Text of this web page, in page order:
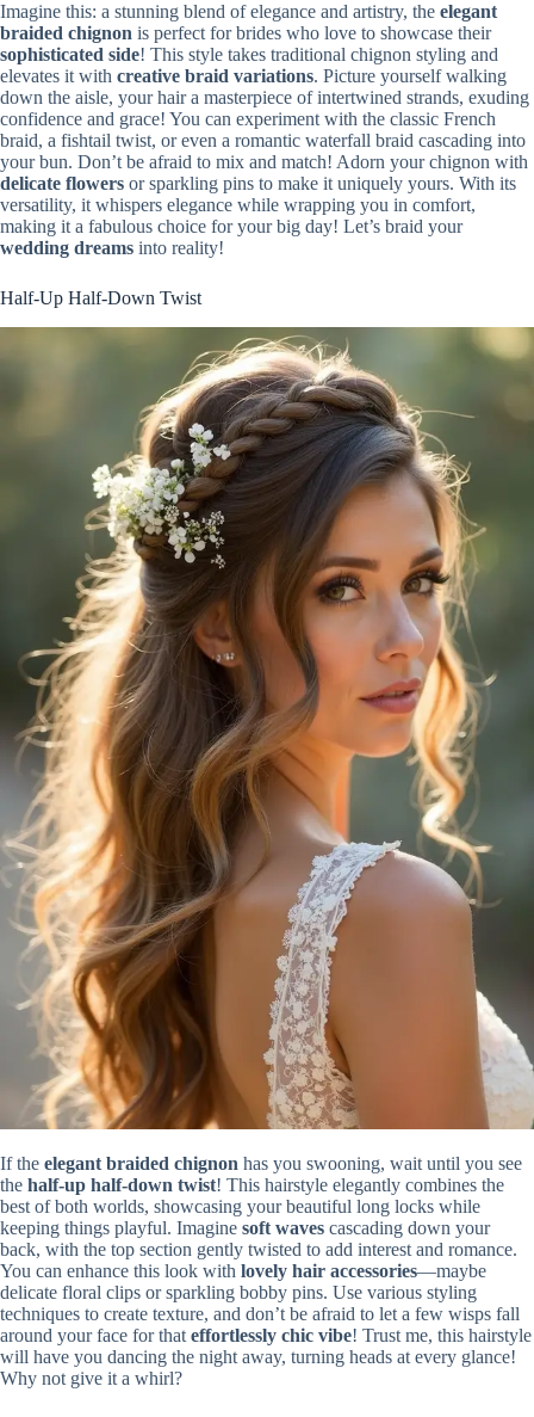
Imagine this: a stunning blend of elegance and artistry, the elegant
braided chignon is perfect for brides who love to showcase their
sophisticated side! This style takes traditional chignon styling and
elevates it with creative braid variations. Picture yourself walking
down the aisle, your hair a masterpiece of intertwined strands, exuding
confidence and grace! You can experiment with the classic French
braid, a fishtail twist, or even a romantic waterfall braid cascading into
your bun. Don’t be afraid to mix and match! Adorn your chignon with
delicate flowers or sparkling pins to make it uniquely yours. With its
versatility, it whispers elegance while wrapping you in comfort,
making it a fabulous choice for your big day! Let’s braid your
wedding dreams into reality!
Half-Up Half-Down Twist
If the elegant braided chignon has you swooning, wait until you see
the half-up half-down twist! This hairstyle elegantly combines the
best of both worlds, showcasing your beautiful long locks while
keeping things playful. Imagine soft waves cascading down your
back, with the top section gently twisted to add interest and romance.
You can enhance this look with lovely hair accessories—maybe
delicate floral clips or sparkling bobby pins. Use various styling
techniques to create texture, and don’t be afraid to let a few wisps fall
around your face for that effortlessly chic vibe! Trust me, this hairstyle
will have you dancing the night away, turning heads at every glance!
Why not give it a whirl?